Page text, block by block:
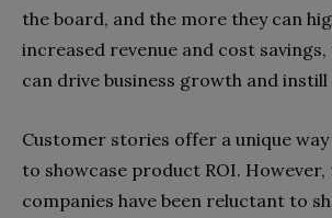
the board, and the more they can
increased revenue and cost
can drive business growth and
Customer stories offer a unique
to showcase product ROI.
companies have been reluctant to